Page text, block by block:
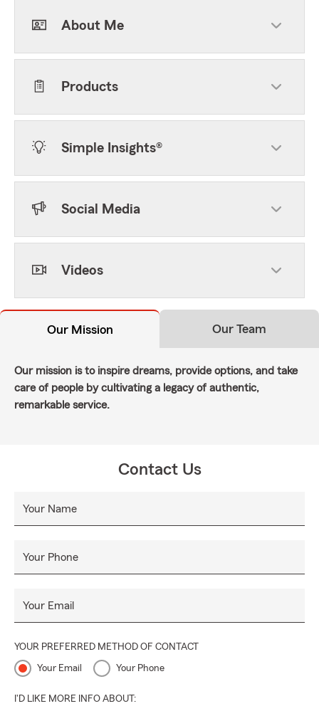
About Me
Products
Simple Insights®
Social Media
Videos
Our Mission Our Team
Our mission is to inspire dreams, provide options, and take
care of people by cultivating a legacy of authentic,
remarkable service.
Contact Us
Your Name
Your Phone
Your Email
YOUR PREFERRED METHOD OF CONTACT
Your Email Your Phone
I'D LIKE MORE INFO ABOUT: